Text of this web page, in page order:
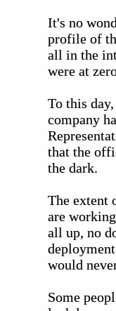
It's no
profile of
all in the
were at
To this
company
that the
the dark.
The extent
are
all up, no
would
Some